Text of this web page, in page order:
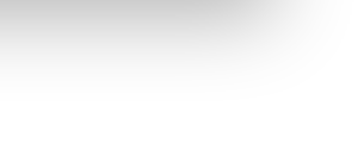
may combine it with